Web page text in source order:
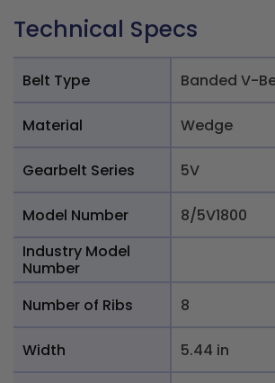
Technical Specs
Belt Type Banded V-
Material Wedge
Gearbelt Series 5V
Model Number
8/5V1800
Industry Model
Number
Number of Ribs
8
Width 5.44 in